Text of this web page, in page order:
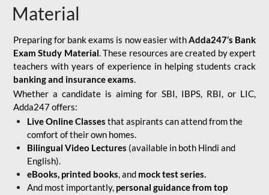
Material
Preparing for bank exams is now easier withAdda247’s Bank
Exam Study Material. These resources are created by expert
teachers with years of experience in helping students crack
banking and insurance exams.
Whether a candidate is aiming for SBI, IBPS, RBI, or LIC,
Adda247 offers:
Live Online Classes that aspirants can attend from the
comfort of their own homes.
Bilingual Video Lectures (available in both Hindi and
English).
eBooks, printed books, and mock test series.
And most importantly, personal guidance from top